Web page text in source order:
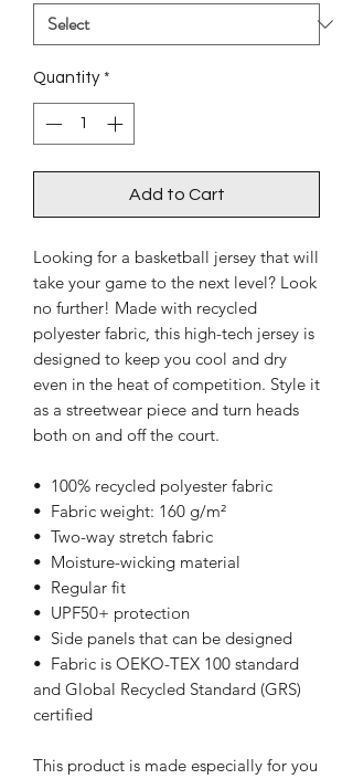
Quantity *
Add to Cart
Looking for a basketball jersey that will
take your game to the next level? Look
no further! Made with recycled
polyester fabric, this high-tech jersey is
designed to keep you cool and dry
even in the heat of competition. Style it
as a streetwear piece and turn heads
both on and off the court.
•  100% recycled polyester fabric
•  Fabric weight: 160 g/m²
•  Two-way stretch fabric
•  Moisture-wicking material
•  Regular fit
•  UPF50+ protection
•  Side panels that can be designed
•  Fabric is OEKO-TEX 100 standard
and Global Recycled Standard (GRS)
certified
This product is made especially for you